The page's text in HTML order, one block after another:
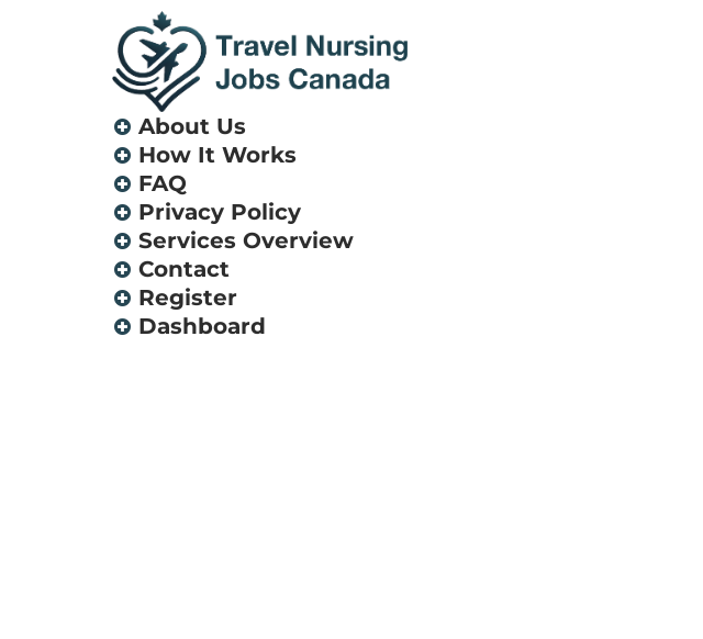
About Us
How It Works
FAQ
Privacy Policy
Services Overview
Contact
Register
Dashboard